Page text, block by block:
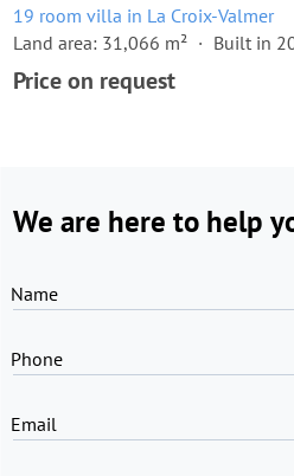
19 room villa in La Croix-Valmer
Land area: 31,066 m²
Built in
Price on request
We are here to help
Name
Phone
Email